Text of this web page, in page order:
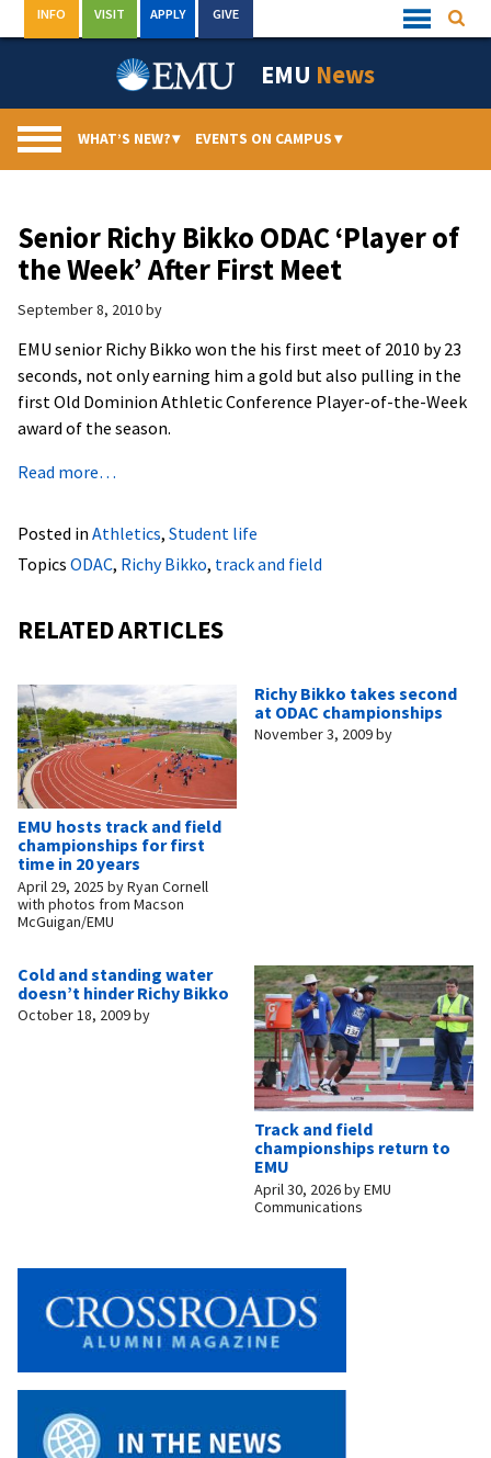
to
Quick
Links
INFO VISIT APPLY GIVE
EMU News
WHAT’S NEW?▾ EVENTS ON CAMPUS▾
Senior Richy Bikko ODAC ‘Player of
the Week’ After First Meet
September 8, 2010by
EMU senior Richy Bikko won the his first meet of 2010 by 23
seconds, not only earning him a gold but also pulling in the
first Old Dominion Athletic Conference Player-of-the-Week
award of the season.
Read more…
Posted in Athletics, Student life
Topics ODAC, Richy Bikko, track and field
RELATED ARTICLES
EMU hosts track and field
championships for first
time in 20 years
April 29, 2025 byRyan Cornell
with photos from Macson
McGuigan/EMU
Richy Bikko takes second
at ODAC championships
November 3, 2009by
Cold and standing water
doesn’t hinder Richy Bikko
October 18, 2009by
Track and field
championships return to
EMU
April 30, 2026byEMU
Communications